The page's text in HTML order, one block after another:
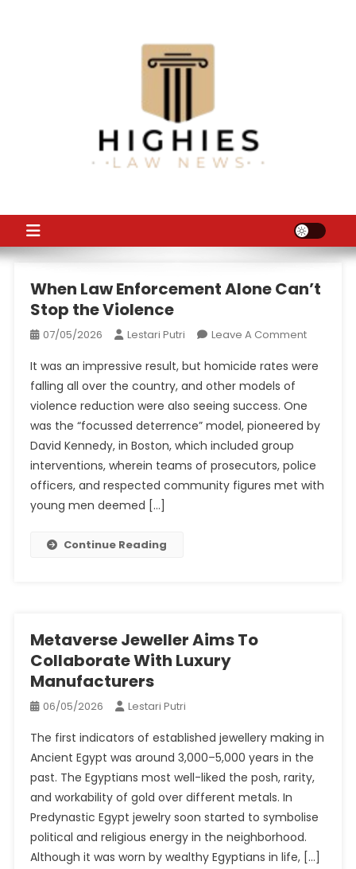
When Law Enforcement Alone Can’t
Stop the Violence
07/05/2026 Lestari Putri Leave A CommentOn
Law
Alone
Can’t
The
Violence
It was an impressive result, but homicide rates were
falling all over the country, and other models of
violence reduction were also seeing success. One
was the “focussed deterrence” model, pioneered by
David Kennedy, in Boston, which included group
interventions, wherein teams of prosecutors, police
officers, and respected community figures met with
young men deemed […]
Continue Reading
Metaverse Jeweller Aims To
Collaborate With Luxury
Manufacturers
06/05/2026 Lestari Putri
The first indicators of established jewellery making in
Ancient Egypt was around 3,000–5,000 years in the
past. The Egyptians most well-liked the posh, rarity,
and workability of gold over different metals. In
Predynastic Egypt jewelry soon started to symbolise
political and religious energy in the neighborhood.
Although it was worn by wealthy Egyptians in life, […]